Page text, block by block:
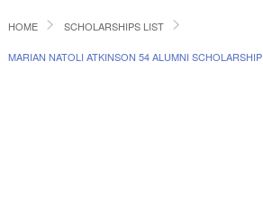
HOME SCHOLARSHIPS LIST
MARIAN NATOLI ATKINSON 54 ALUMNI SCHOLARSHIP